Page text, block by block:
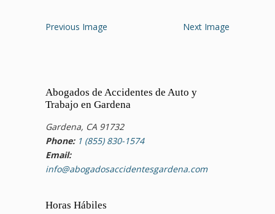
Previous Image Next Image
Abogados de Accidentes de Auto y
Trabajo en Gardena
Gardena, CA 91732
Phone: 1 (855) 830-1574
Email:
info@abogadosaccidentesgardena.com
Horas Hábiles